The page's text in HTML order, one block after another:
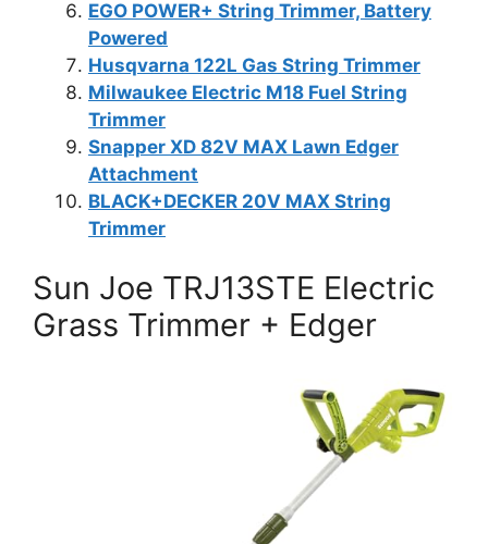
EGO POWER+ String Trimmer, Battery
Powered
Husqvarna 122L Gas String Trimmer
Milwaukee Electric M18 Fuel String
Trimmer
Snapper XD 82V MAX Lawn Edger
Attachment
BLACK+DECKER 20V MAX String
Trimmer
Sun Joe TRJ13STE Electric
Grass Trimmer + Edger